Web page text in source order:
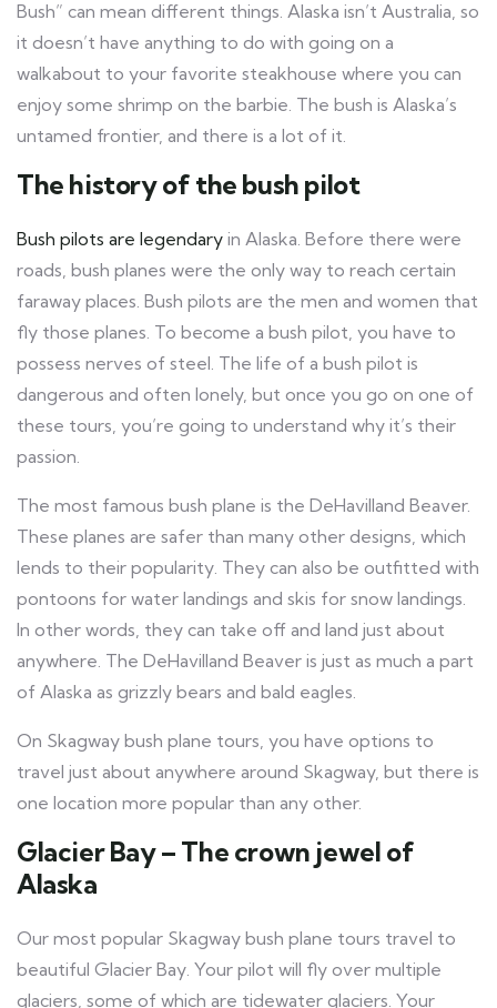
Bush” can mean different things. Alaska isn’t Australia, so
it doesn’t have anything to do with going on a
walkabout to your favorite steakhouse where you can
enjoy some shrimp on the barbie. The bush is Alaska’s
untamed frontier, and there is a lot of it.
The history of the bush pilot
Bush pilots are legendary in Alaska. Before there were
roads, bush planes were the only way to reach certain
faraway places. Bush pilots are the men and women that
fly those planes. To become a bush pilot, you have to
possess nerves of steel. The life of a bush pilot is
dangerous and often lonely, but once you go on one of
these tours, you’re going to understand why it’s their
passion.
The most famous bush plane is the DeHavilland Beaver.
These planes are safer than many other designs, which
lends to their popularity. They can also be outfitted with
pontoons for water landings and skis for snow landings.
In other words, they can take off and land just about
anywhere. The DeHavilland Beaver is just as much a part
of Alaska as grizzly bears and bald eagles.
On Skagway bush plane tours, you have options to
travel just about anywhere around Skagway, but there is
one location more popular than any other.
Glacier Bay – The crown jewel of
Alaska
Our most popular Skagway bush plane tours travel to
beautiful Glacier Bay. Your pilot will fly over multiple
glaciers, some of which are tidewater glaciers. Your